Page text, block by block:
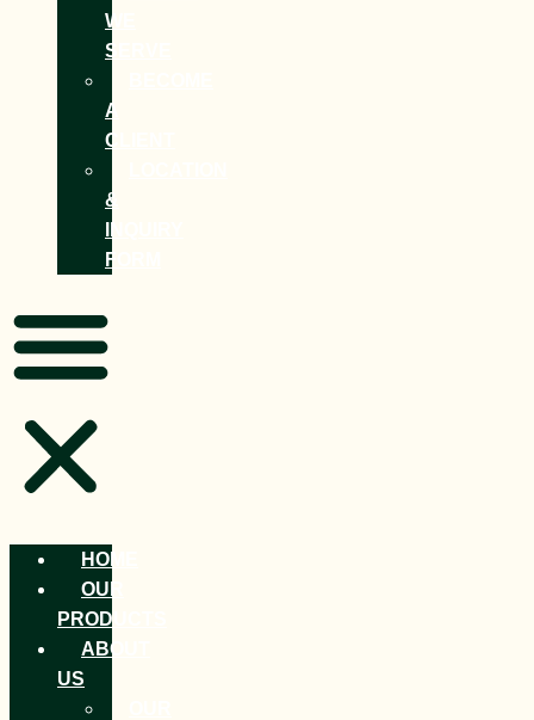
WE
SERVE
A
CLIENT
&
FORM
HOME
OUR
PRODUCTS
ABOUT
US